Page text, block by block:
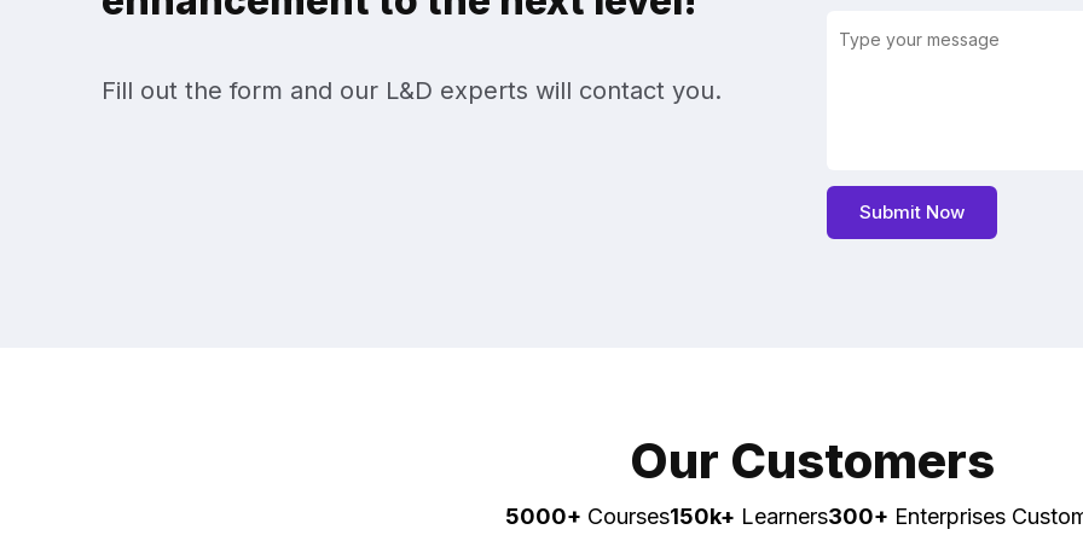
Fill out the form and our L&D experts will contact you.
Our Customers
5000+ Courses150k+ Learners300+ Enterprises